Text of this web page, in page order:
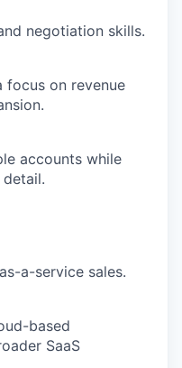
negotiation skills.
focus on revenue
accounts while
a-service sales.
based
SaaS